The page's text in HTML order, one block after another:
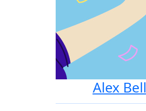
Alex Bell